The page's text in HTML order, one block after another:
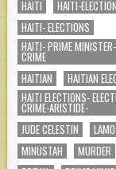
HAITI
HAITI-
HAITI- ELECTIONS
HAITI- PRIME
CRIME
HAITIAN
HAITIAN
HAITI ELECTIONS-
CRIME-ARISTIDE-
JUDE CELESTIN
MINUSTAH
MURDER